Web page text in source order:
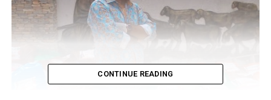
CONTINUE READING